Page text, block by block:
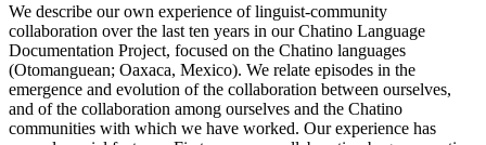
We describe our own experience of linguist-community
collaboration over the last ten years in our Chatino Language
Documentation Project, focused on the Chatino languages
(Otomanguean; Oaxaca, Mexico). We relate episodes in the
emergence and evolution of the collaboration between ourselves,
and of the collaboration among ourselves and the Chatino
communities with which we have worked. Our experience has